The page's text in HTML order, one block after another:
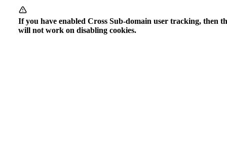
If you have enabled Cross Sub-domain user tracking, then
will not work on disabling cookies.